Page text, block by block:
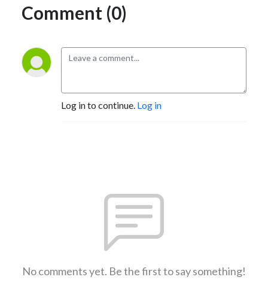
Comment (0)
Log in to continue. Log in
No comments yet. Be the first to say something!